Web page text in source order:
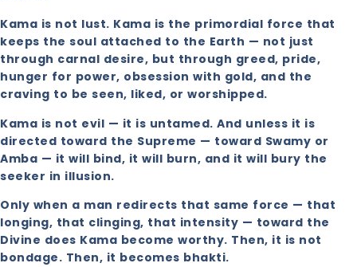
Kama is not lust. Kama is the primordial force that
keeps the soul attached to the Earth — not just
through carnal desire, but through greed, pride,
hunger for power, obsession with gold, and the
craving to be seen, liked, or worshipped.
Kama is not evil — it is untamed. And unless it is
directed toward the Supreme — toward Swamy or
Amba — it will bind, it will burn, and it will bury the
seeker in illusion.
Only when a man redirects that same force — that
longing, that clinging, that intensity — toward the
Divine does Kama become worthy. Then, it is not
bondage. Then, it becomes bhakti.